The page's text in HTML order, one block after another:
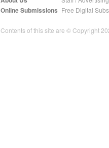
Online Submissions Free Digital
Contents of this site are © Copyright